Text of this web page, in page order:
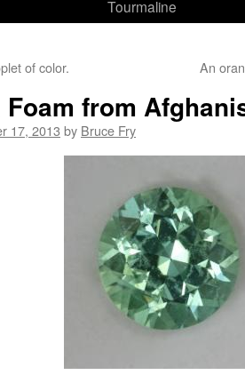
Tourmaline
of color. An
Foam from
17, 2013 by Bruce Fry